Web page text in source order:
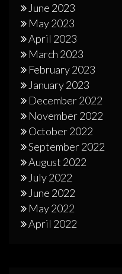
June 2023
May 2023
April 2023
March 2023
February 2023
January 2023
December 2022
November 2022
October 2022
September 2022
August 2022
July 2022
June 2022
May 2022
April 2022